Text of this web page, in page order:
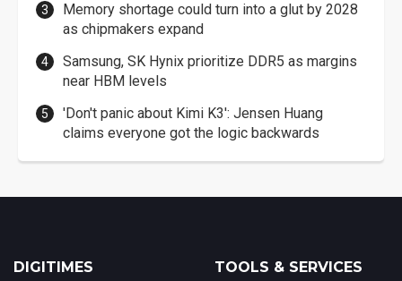
Memory shortage could turn into a glut by 2028
as chipmakers expand
Samsung, SK Hynix prioritize DDR5 as margins
near HBM levels
'Don't panic about Kimi K3': Jensen Huang
claims everyone got the logic backwards
DIGITIMES TOOLS & SERVICES